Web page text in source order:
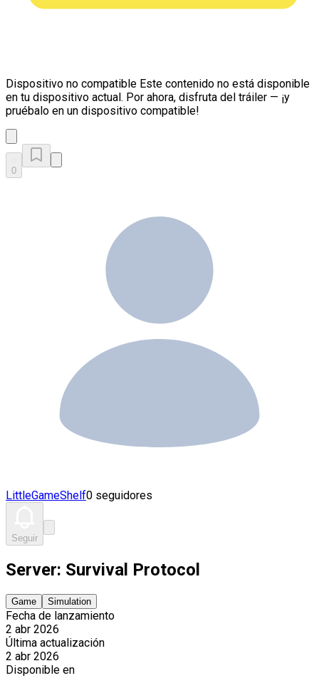
Dispositivo no compatible Este contenido no está disponible
en tu dispositivo actual. Por ahora, disfruta del tráiler — ¡y
pruébalo en un dispositivo compatible!
0
LittleGameShelf0 seguidores
Seguir
Server: Survival Protocol
Game Simulation
Fecha de lanzamiento
2 abr 2026
Última actualización
2 abr 2026
Disponible en